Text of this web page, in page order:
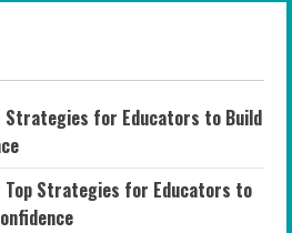
Strategies for Educators to Build
Top Strategies for Educators to